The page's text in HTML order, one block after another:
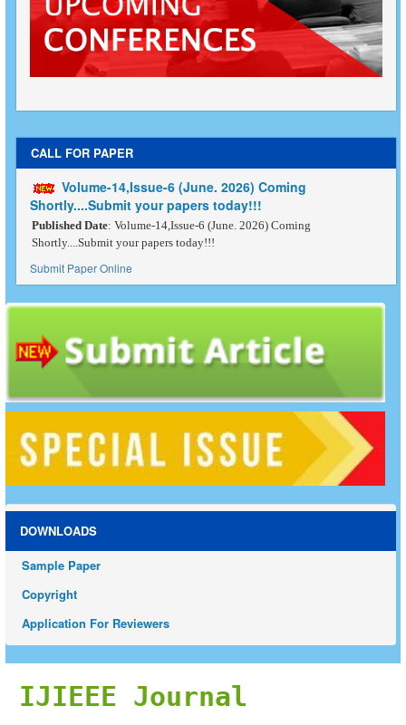
CALL FOR PAPER
Volume-14,Issue-6 (June. 2026) Coming
Shortly....Submit your papers today!!!
Published Date: Volume-14,Issue-6 (June. 2026) Coming
Shortly....Submit your papers today!!!
Submit Paper Online
DOWNLOADS
Sample Paper
Copyright
Application For Reviewers
IJIEEE Journal